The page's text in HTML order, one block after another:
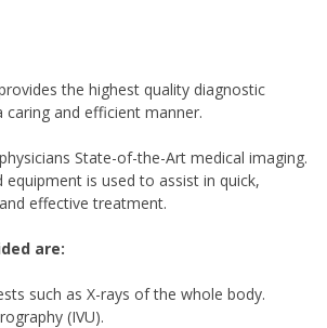
the highest quality diagnostic
caring and efficient manner.
State-of-the-Art medical imaging.
equipment is used to assist in quick,
effective treatment.
are:
such as X-rays of the whole body.
(IVU).